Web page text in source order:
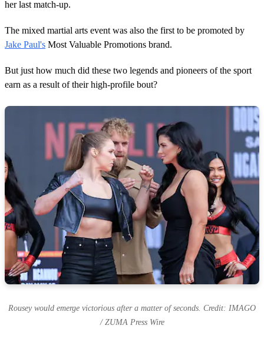
her last match-up.
The mixed martial arts event was also the first to be promoted by
Jake Paul's Most Valuable Promotions brand.
But just how much did these two legends and pioneers of the sport
earn as a result of their high-profile bout?
Rousey would emerge victorious after a matter of seconds. Credit: IMAGO
/ ZUMA Press Wire